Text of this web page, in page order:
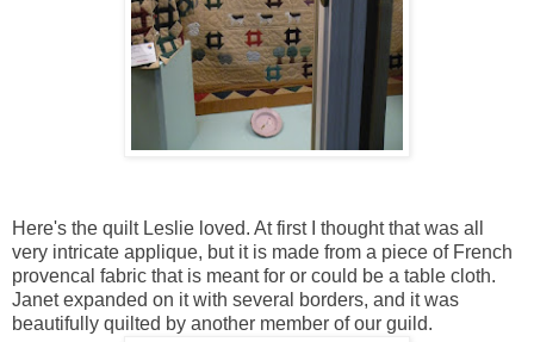
Here's the quilt Leslie loved. At first I thought that was all
very intricate applique, but it is made from a piece of French
provencal fabric that is meant for or could be a table cloth.
Janet expanded on it with several borders, and it was
beautifully quilted by another member of our guild.